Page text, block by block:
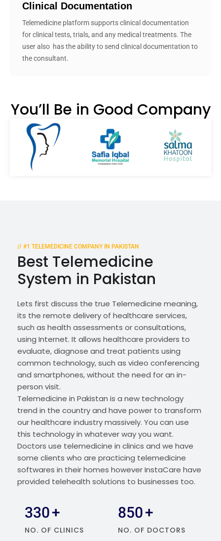
Clinical Documentation
Telemedicine platform supports clinical ‎documentation
for clinical tests, trials, and any medical treatments. The
user also ‎ has the ability to send clinical documentation to
the consultant.
You’ll Be in Good Company
// #1 TELEMEDICINE COMPANY IN PAKISTAN
Best Telemedicine
System in Pakistan
Lets first discuss the true Telemedicine meaning,
its the remote delivery of healthcare services,
such as health assessments or consultations,
using Internet. It allows healthcare providers to
evaluate, diagnose and treat patients using
common technology, such as video conferencing
and smartphones, without the need for an in-
person visit.
Telemedicine in Pakistan is a new technology
trend in the country and have power to transform
our healthcare industry massively. You can use
this technology in whatever way you want.
Doctors use telemedicine in clinics and we have
some clients who are practicing telemedicine
softwares in their homes however InstaCare have
provided telehealth solutions to businesses too.
330+
NO. OF CLINICS
850+
NO. OF DOCTORS